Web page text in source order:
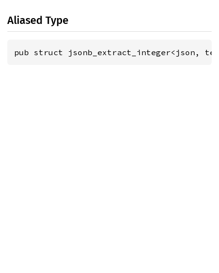
Aliased Type
pub struct jsonb_extract_integer<json,